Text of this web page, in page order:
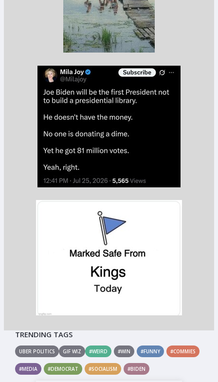
TRENDING TAGS
UBER POLITICS GIF WIZ #WEIRD #WIN #FUNNY #COMMIES
#MEDIA #DEMOCRAT #SOCIALISM #BIDEN